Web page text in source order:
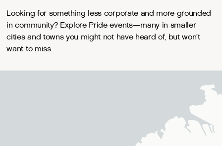
Looking for something less corporate and more grounded
in community? Explore Pride events—many in smaller
cities and towns you might not have heard of, but won’t
want to miss.